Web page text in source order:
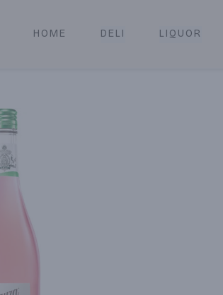
Local Delivery & Pickup
HOME DELI LIQUOR